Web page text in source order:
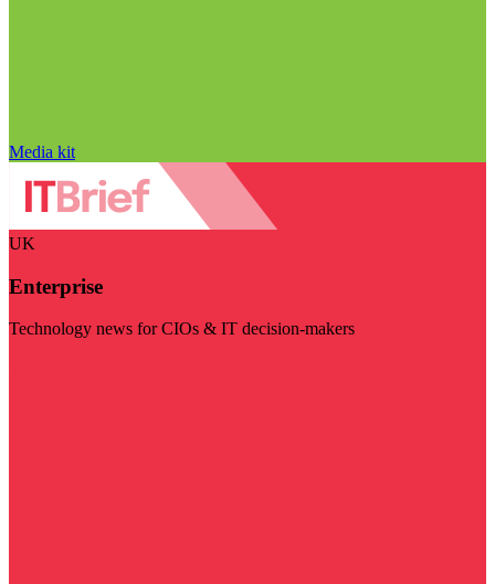
Media kit
UK
Enterprise
Technology news for CIOs & IT decision-makers